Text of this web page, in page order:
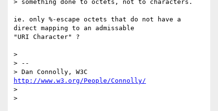
> something done to octets, not to characters.
ie. only %-escape octets that do not have a
direct mapping to an admissable
"URI Character" ?
>
> --
http://www.w3.org/People/Connolly/
>
>